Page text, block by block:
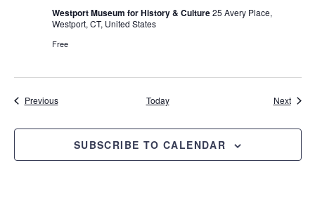
Westport Museum for History & Culture25 Avery Place,
Westport, CT, United States
Free
PreviousEvents Today Next
SUBSCRIBE TO CALENDAR